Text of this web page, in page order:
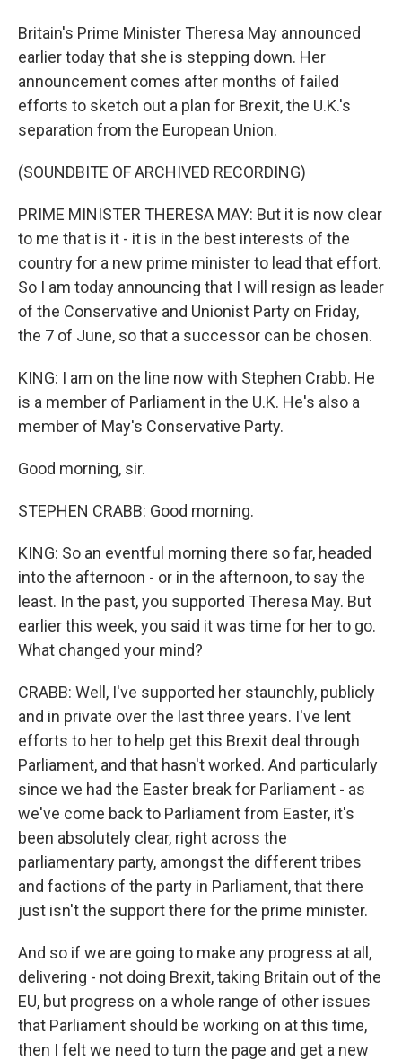
Britain's Prime Minister Theresa May announced
earlier today that she is stepping down. Her
announcement comes after months of failed
efforts to sketch out a plan for Brexit, the U.K.'s
separation from the European Union.
(SOUNDBITE OF ARCHIVED RECORDING)
PRIME MINISTER THERESA MAY: But it is now clear
to me that is it - it is in the best interests of the
country for a new prime minister to lead that effort.
So I am today announcing that I will resign as leader
of the Conservative and Unionist Party on Friday,
the 7 of June, so that a successor can be chosen.
KING: I am on the line now with Stephen Crabb. He
is a member of Parliament in the U.K. He's also a
member of May's Conservative Party.
Good morning, sir.
STEPHEN CRABB: Good morning.
KING: So an eventful morning there so far, headed
into the afternoon - or in the afternoon, to say the
least. In the past, you supported Theresa May. But
earlier this week, you said it was time for her to go.
What changed your mind?
CRABB: Well, I've supported her staunchly, publicly
and in private over the last three years. I've lent
efforts to her to help get this Brexit deal through
Parliament, and that hasn't worked. And particularly
since we had the Easter break for Parliament - as
we've come back to Parliament from Easter, it's
been absolutely clear, right across the
parliamentary party, amongst the different tribes
and factions of the party in Parliament, that there
just isn't the support there for the prime minister.
And so if we are going to make any progress at all,
delivering - not doing Brexit, taking Britain out of the
EU, but progress on a whole range of other issues
that Parliament should be working on at this time,
then I felt we need to turn the page and get a new